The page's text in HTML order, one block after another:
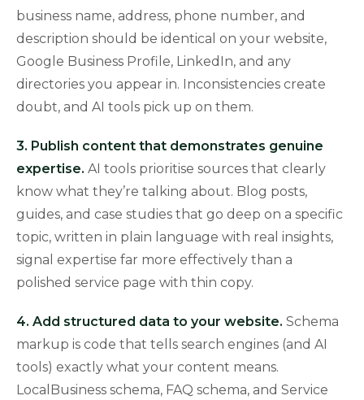
business name, address, phone number, and
description should be identical on your website,
Google Business Profile, LinkedIn, and any
directories you appear in. Inconsistencies create
doubt, and AI tools pick up on them.
3. Publish content that demonstrates genuine
expertise. AI tools prioritise sources that clearly
know what they’re talking about. Blog posts,
guides, and case studies that go deep on a specific
topic, written in plain language with real insights,
signal expertise far more effectively than a
polished service page with thin copy.
4. Add structured data to your website. Schema
markup is code that tells search engines (and AI
tools) exactly what your content means.
LocalBusiness schema, FAQ schema, and Service